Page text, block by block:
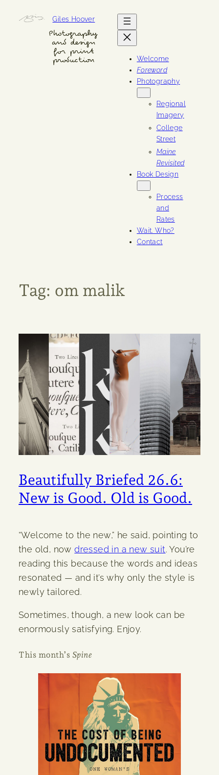
Giles Hoover
Photography
and design
for print
production
Welcome
Foreword
Photography
Regional
Imagery
College
Street
Maine
Revisited
Book Design
Process
and
Rates
Wait. Who?
Contact
Tag: om malik
Beautifully Briefed 26.6:
New is Good. Old is Good.
“Welcome to the new,” he said, pointing to
the old, nowdressed in a new suit. You’re
reading this because the words and ideas
resonated — and it’s why only the style is
newly tailored.
Sometimes, though, a new look can be
enormously satisfying. Enjoy.
This month’s Spine